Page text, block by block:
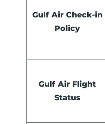
Gulf Air Check-in
Policy
Gulf Air Flight
Status